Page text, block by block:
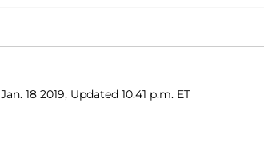
Jan. 18 2019, Updated 10:41 p.m. ET